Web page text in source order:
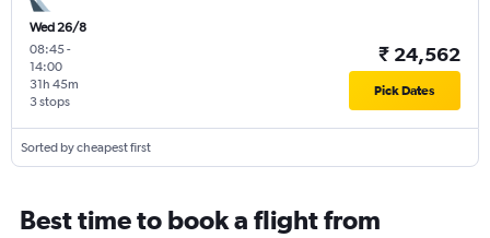
Wed 26/8
08:45-
14:00
3 stops
31h 45m
₹ 24,562
Pick Dates
Sorted by cheapest first
Best time to book a flight from